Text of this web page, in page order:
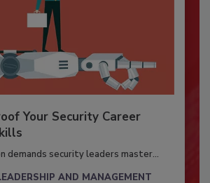
Your Security Career
demands security leaders master...
AND MANAGEMENT